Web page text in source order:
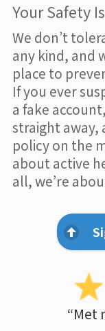
Your Safety
We don’t
any kind, and
place to
If you ever
a fake
straight away,
policy on the
about active
all, we’re
“Met